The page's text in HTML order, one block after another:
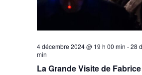
4 décembre 2024 @ 19 h 00 min -28
min
La Grande Visite de